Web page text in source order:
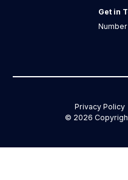
Get in
Number
Privacy Policy
© 2026